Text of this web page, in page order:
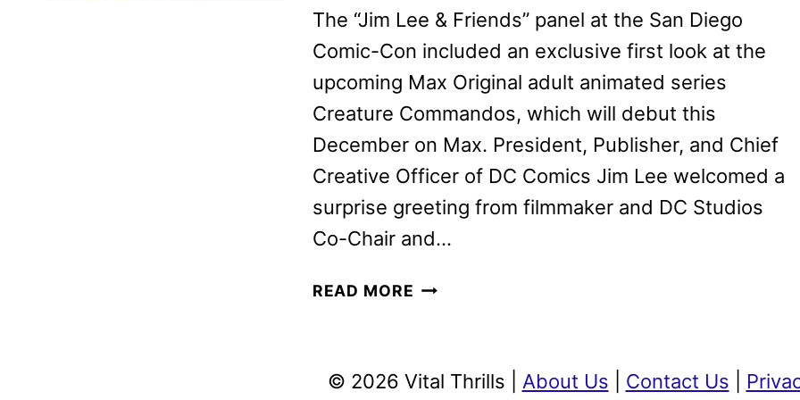
The “Jim Lee & Friends” panel at the San Diego
Comic-Con included an exclusive first look at the
upcoming Max Original adult animated series
Creature Commandos, which will debut this
December on Max. President, Publisher, and Chief
Creative Officer of DC Comics Jim Lee welcomed a
surprise greeting from filmmaker and DC Studios
Co-Chair and…
READ MORE CREATURE
JAMES
© 2026 Vital Thrills | About Us Contact Us